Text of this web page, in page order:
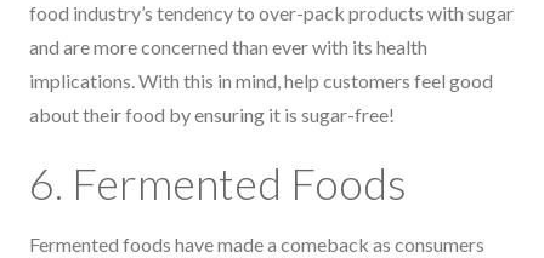
food industry’s tendency to over-pack products with sugar
and are more concerned than ever with its health
implications. With this in mind, help customers feel good
about their food by ensuring it is sugar-free!
6. Fermented Foods
Fermented foods have made a comeback as consumers